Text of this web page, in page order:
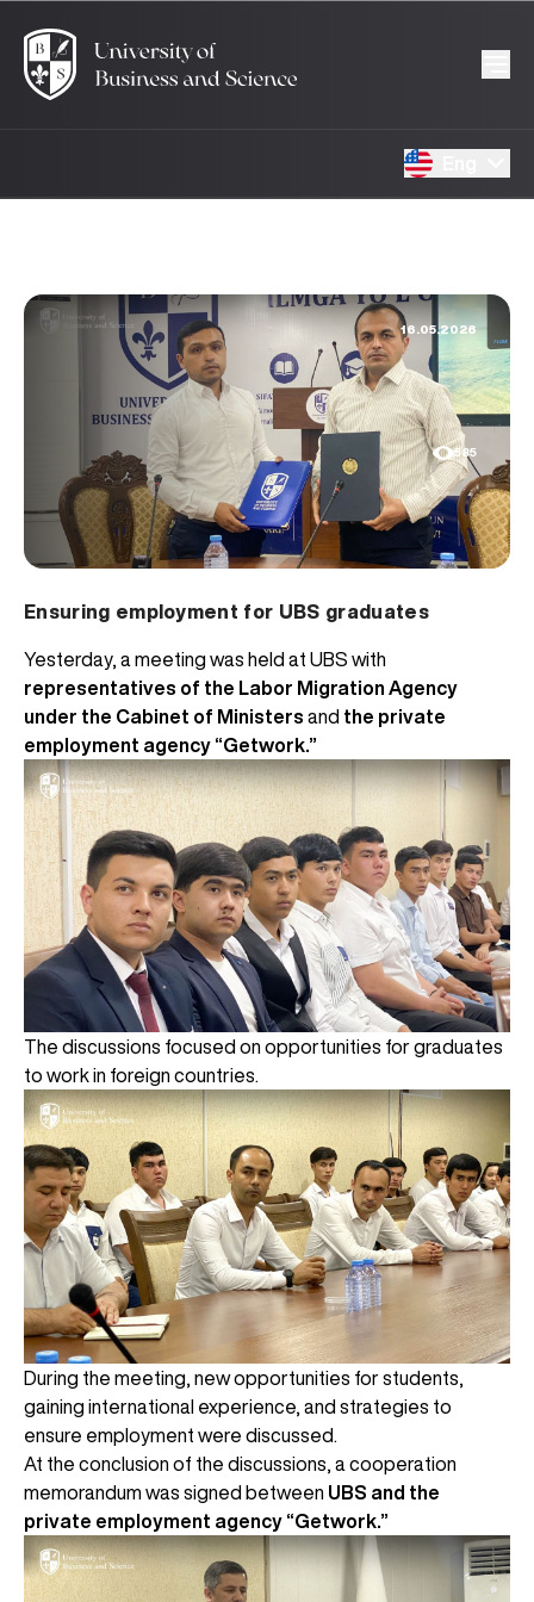
16.05.2026
585
Ensuring employment for UBS graduates
Yesterday, a meeting was held at UBS with
representatives of the Labor Migration Agency
under the Cabinet of Ministers and the private
employment agency “Getwork.”
The discussions focused on opportunities for graduates
to work in foreign countries.
During the meeting, new opportunities for students,
gaining international experience, and strategies to
ensure employment were discussed.
At the conclusion of the discussions, a cooperation
memorandum was signed between UBS and the
private employment agency “Getwork.”